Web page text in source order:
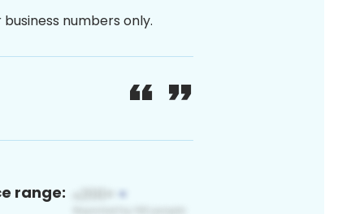
numbers only.
range: